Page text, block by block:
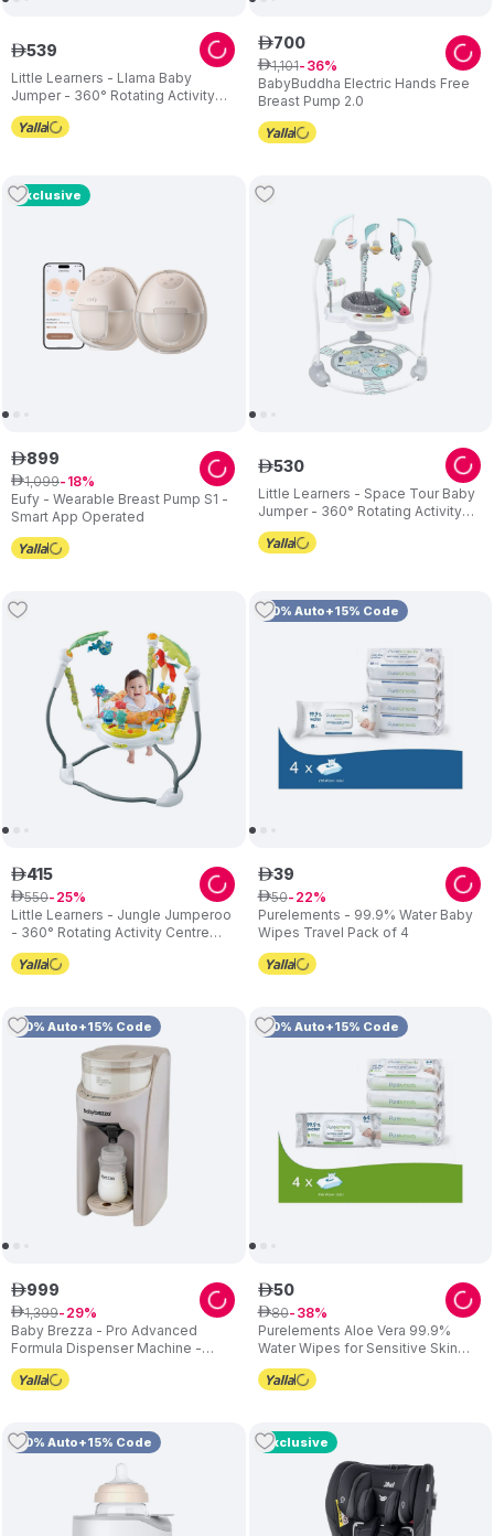
Little Learners - Llama Baby
Jumper - 360° Rotating Activity
Centre with Sensory Crinkle Mat
ê539
BabyBuddha Electric Hands Free
Breast Pump 2.0
ê700
ê1,101 36
Exclusive
Eufy - Wearable Breast Pump S1 -
Smart App Operated
ê899
ê1,099 18
Little Learners - Space Tour Baby
Jumper - 360° Rotating Activity
Centre - Adjustable Height
ê530
Little Learners - Jungle Jumperoo
- 360° Rotating Activity Centre
with Lights & Sounds
ê415
ê550 25
10% Auto+15% Code
Purelements - 99.9% Water Baby
Wipes Travel Pack of 4
ê39
ê50 22
10% Auto+15% Code
Baby Brezza - Pro Advanced
Formula Dispenser Machine -
Oatmeal
ê999
ê1,399 29
10% Auto+15% Code
Purelements Aloe Vera 99.9%
Water Wipes for Sensitive Skin
(Pack of 4) - 256 Wipes
ê50
ê80 38
10% Auto+15% Code Exclusive